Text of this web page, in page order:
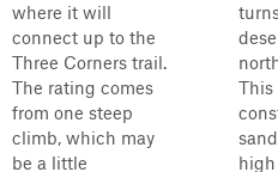
where it will
connect up to the
Three Corners trail.
The rating comes
from one steep
climb, which may
be a little
This